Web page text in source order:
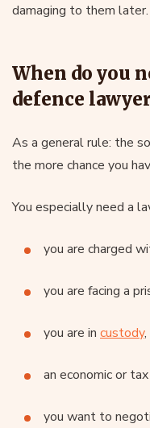
damaging to them later.
When do you
defence lawyer
As a general rule: the
the more chance you
You especially need a
you are charged
you are facing a
you are in custody,
an economic or
you want to